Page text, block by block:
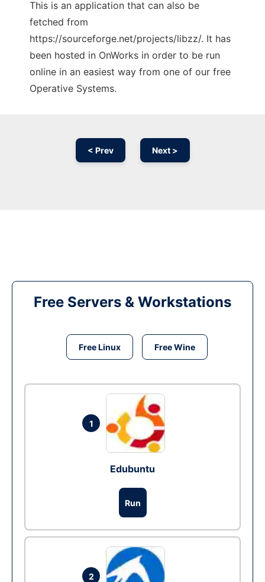
This is an application that can also be
fetched from
https://sourceforge.net/projects/libzz/. It has
been hosted in OnWorks in order to be run
online in an easiest way from one of our free
Operative Systems.
< Prev Next >
Free Servers & Workstations
Free Linux Free Wine
1
Edubuntu
Run
2